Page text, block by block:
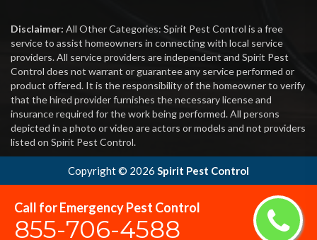
Call for Emergency Pest Control
855-706-4588
Disclaimer: All Other Categories: Spirit Pest Control is a free
service to assist homeowners in connecting with local service
providers. All service providers are independent and Spirit Pest
Control does not warrant or guarantee any service performed or
product offered. It is the responsibility of the homeowner to verify
that the hired provider furnishes the necessary license and
insurance required for the work being performed. All persons
depicted in a photo or video are actors or models and not providers
listed on Spirit Pest Control.
Copyright © 2026 Spirit Pest Control